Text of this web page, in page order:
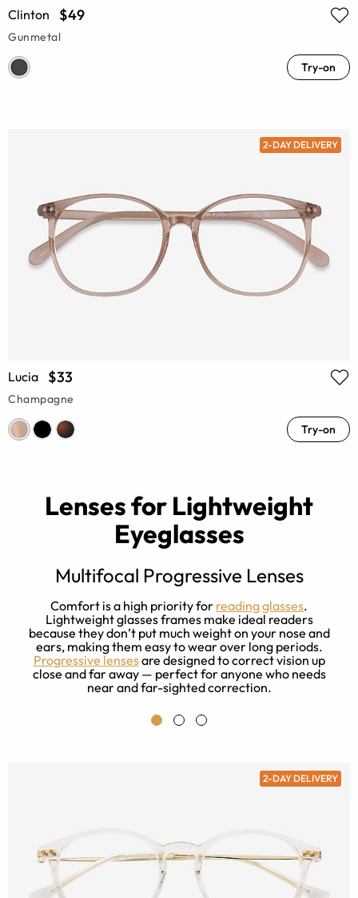
Clinton $49
Gunmetal
Try-on
2-DAY DELIVERY
Lucia $33
Champagne
Try-on
Lenses for Lightweight
Eyeglasses
Multifocal Progressive Lenses
Comfort is a high priority for reading glasses.
Lightweight glasses frames make ideal readers
because they don’t put much weight on your nose and
ears, making them easy to wear over long periods.
Progressive lensesare designed to correct vision up
close and far away — perfect for anyone who needs
near and far-sighted correction.
2-DAY DELIVERY